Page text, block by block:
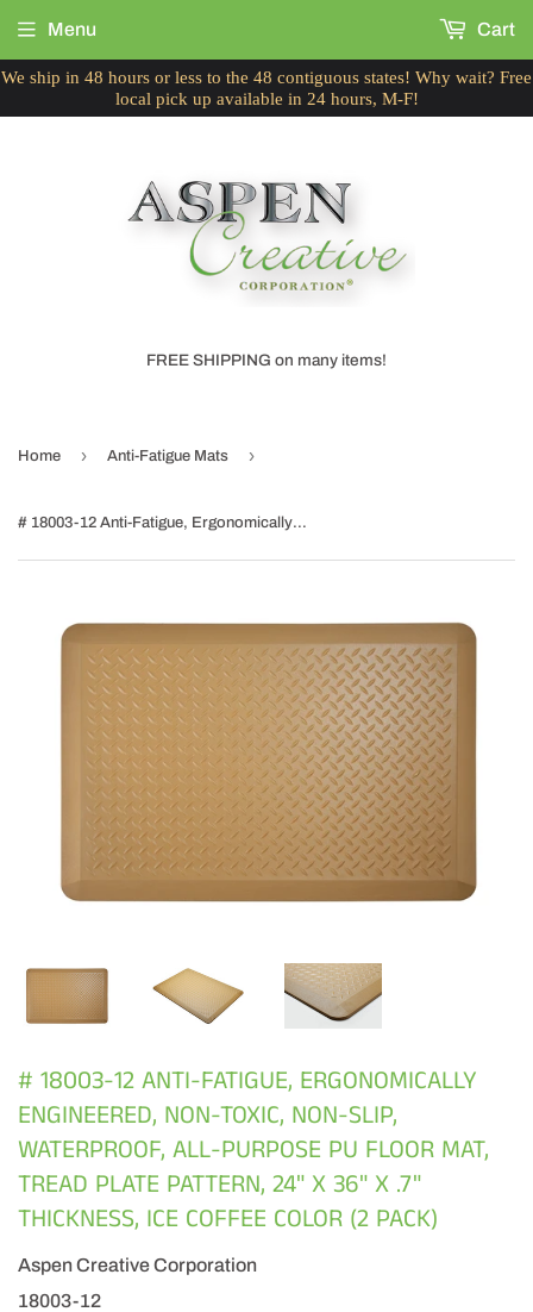
We ship in 48 hours or less to the 48 contiguous states! Why wait? Free
local pick up available in 24 hours, M-F!
FREE SHIPPING on many items!
Menu Cart
Home › Anti-Fatigue Mats ›
# 18003-12 Anti-Fatigue, Ergonomically Engineered, Non-Toxic, Non-Slip, Waterproof, All-Purpose PU Floor Mat, Tread Plate Pattern, 24" x 36" x .7" thickness, Ice Coffee Color (2 Pack)
# 18003-12 ANTI-FATIGUE, ERGONOMICALLY
ENGINEERED, NON-TOXIC, NON-SLIP,
WATERPROOF, ALL-PURPOSE PU FLOOR MAT,
TREAD PLATE PATTERN, 24" X 36" X .7"
THICKNESS, ICE COFFEE COLOR (2 PACK)
Aspen Creative Corporation
18003-12